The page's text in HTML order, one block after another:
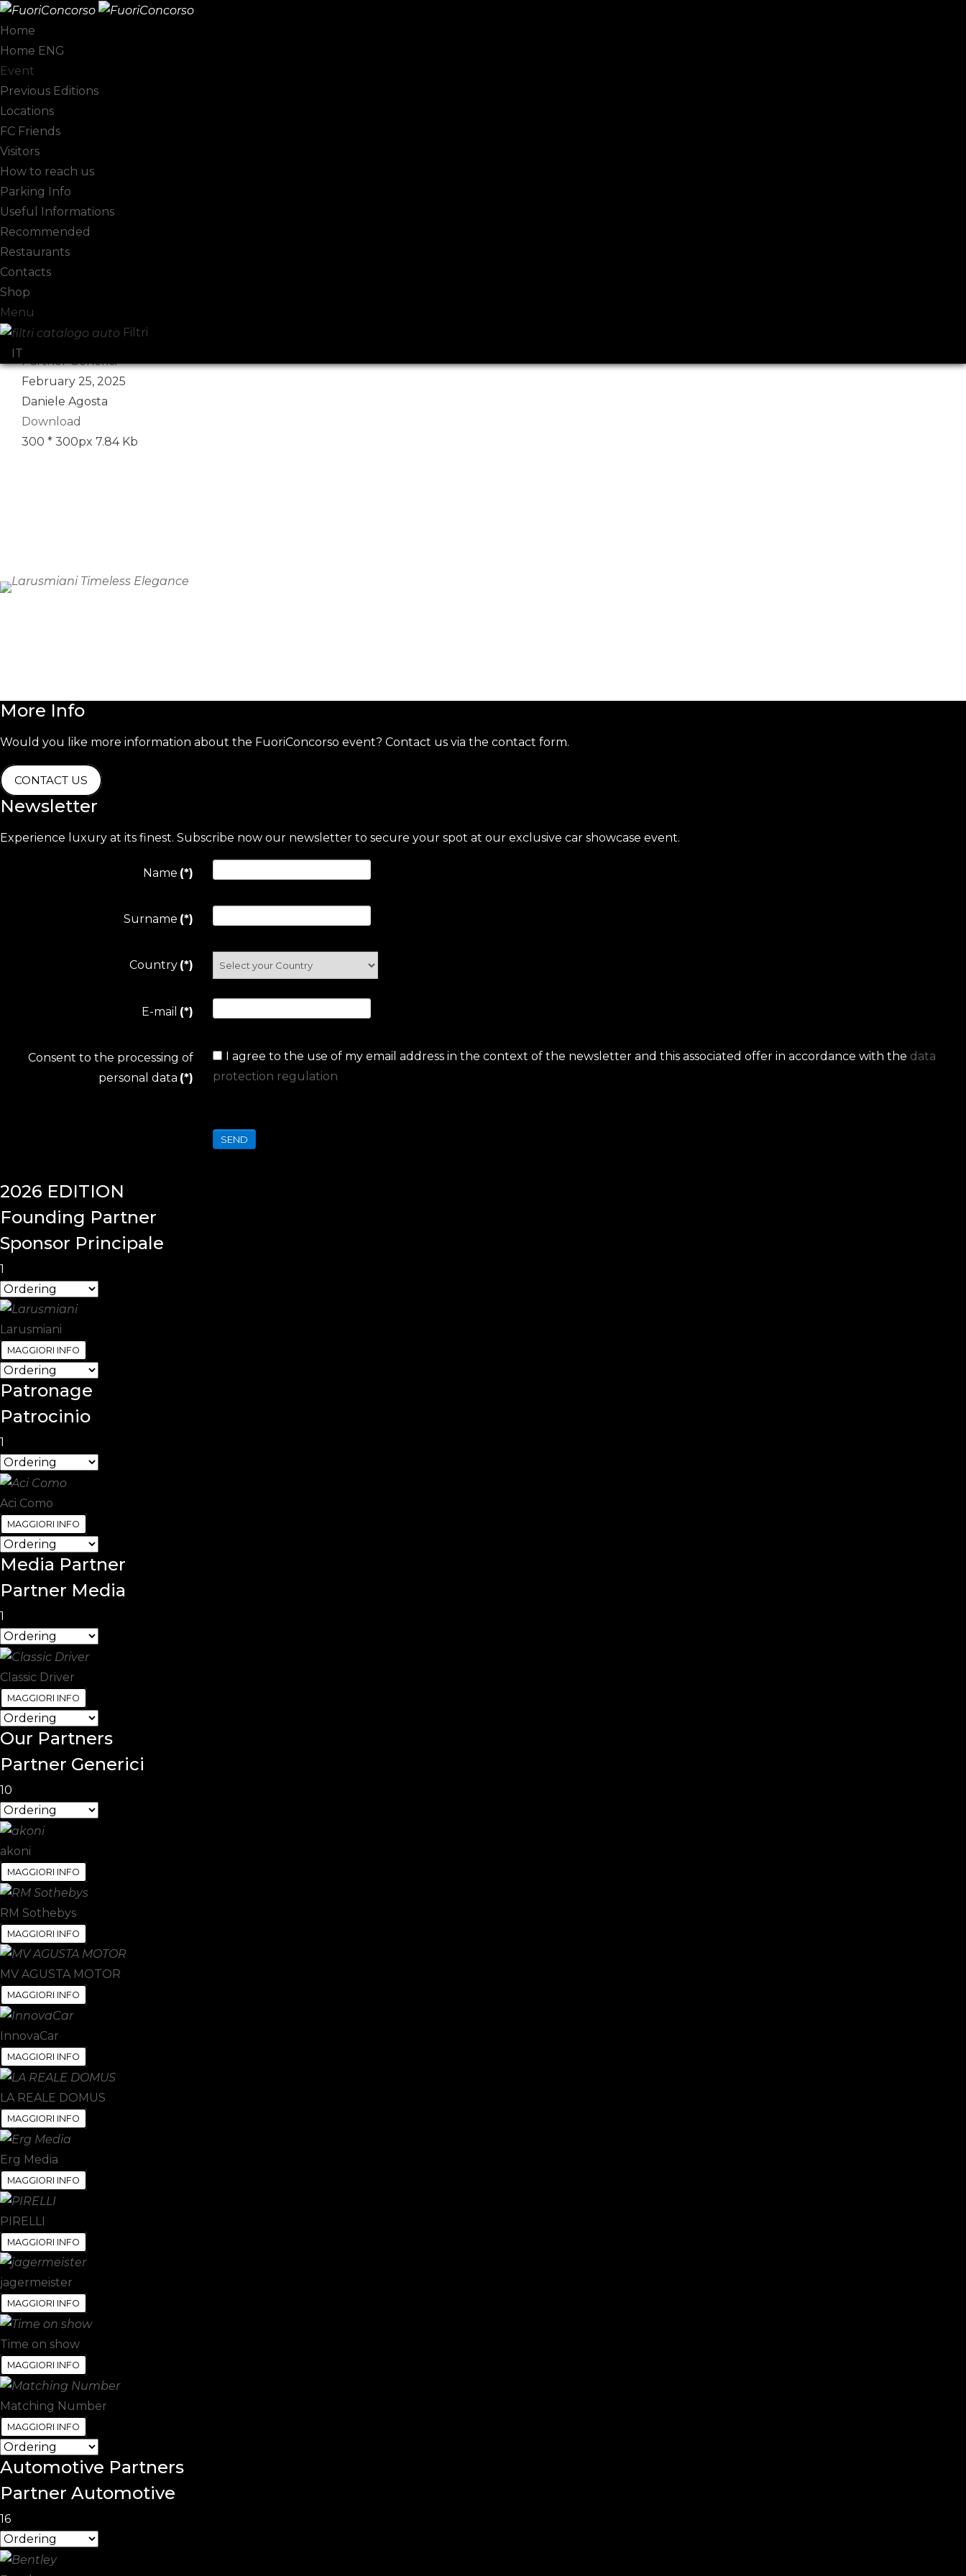
Home
Home ENG
Event
Previous Editions
Locations
FC Friends
Visitors
How to reach us
Parking Info
Useful Informations
Recommended
Restaurants
Contacts
Shop
Menu
Filtri
Select your language
IT
Pagani
Partner Generici
February 25, 2025
Daniele Agosta
Download
300 * 300px 7.84 Kb
More Info
Would you like more information about the FuoriConcorso event? Contact us via the contact form.
CONTACT US
Newsletter
Experience luxury at its finest. Subscribe now our newsletter to secure your spot at our exclusive car showcase event.
Name (*)
Surname (*)
Country (*)
E-mail (*)
Consent to the processing of
personal data (*)
I agree to the use of my email address in the context of the newsletter and this associated offer in accordance with the data
protection regulation
SEND
2026 EDITION
Founding Partner
Sponsor Principale
1
Larusmiani
MAGGIORI INFO
Patronage
Patrocinio
1
Aci Como
MAGGIORI INFO
Media Partner
Partner Media
1
Classic Driver
MAGGIORI INFO
Our Partners
Partner Generici
10
akoni
MAGGIORI INFO
RM Sothebys
MAGGIORI INFO
MV AGUSTA MOTOR
MAGGIORI INFO
InnovaCar
MAGGIORI INFO
LA REALE DOMUS
MAGGIORI INFO
Erg Media
MAGGIORI INFO
PIRELLI
MAGGIORI INFO
jagermeister
MAGGIORI INFO
Time on show
MAGGIORI INFO
Matching Number
MAGGIORI INFO
Automotive Partners
Partner Automotive
16